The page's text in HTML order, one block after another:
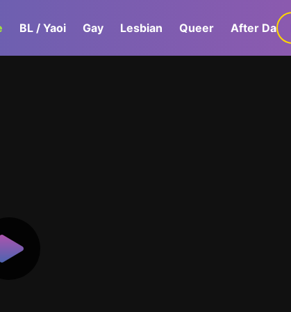
BL / Yaoi Gay Lesbian Queer After Dark